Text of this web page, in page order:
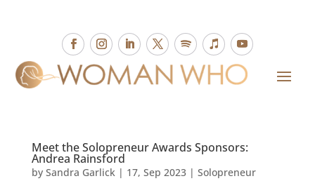
Meet the Solopreneur Awards Sponsors:
Andrea Rainsford
by Sandra Garlick| 17, Sep 2023| Solopreneur